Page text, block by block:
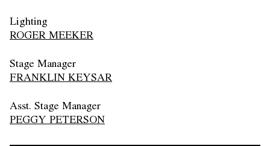
Lighting
ROGER MEEKER
Stage Manager
FRANKLIN KEYSAR
Asst. Stage Manager
PEGGY PETERSON